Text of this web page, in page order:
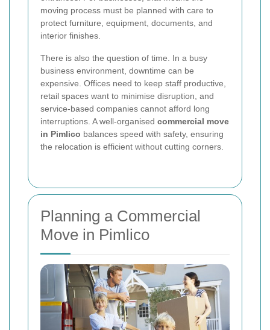
moving process must be planned with care to
protect furniture, equipment, documents, and
interior finishes.
There is also the question of time. In a busy
business environment, downtime can be
expensive. Offices need to keep staff productive,
retail spaces want to minimise disruption, and
service-based companies cannot afford long
interruptions. A well-organised commercial move
in Pimlico balances speed with safety, ensuring
the relocation is efficient without cutting corners.
Planning a Commercial
Move in Pimlico